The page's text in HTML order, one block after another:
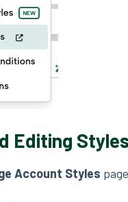
Editing Styles
Account Styles